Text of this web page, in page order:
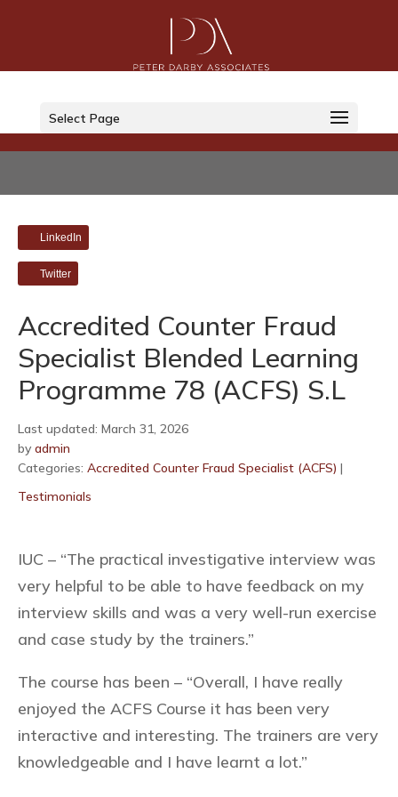
Select Page
LinkedIn
Twitter
Accredited Counter Fraud
Specialist Blended Learning
Programme 78 (ACFS) S.L
Last updated: March 31, 2026
by admin
Categories: Accredited Counter Fraud Specialist (ACFS) |
Testimonials
IUC – “The practical investigative interview was
very helpful to be able to have feedback on my
interview skills and was a very well-run exercise
and case study by the trainers.”
The course has been – “Overall, I have really
enjoyed the ACFS Course it has been very
interactive and interesting. The trainers are very
knowledgeable and I have learnt a lot.”